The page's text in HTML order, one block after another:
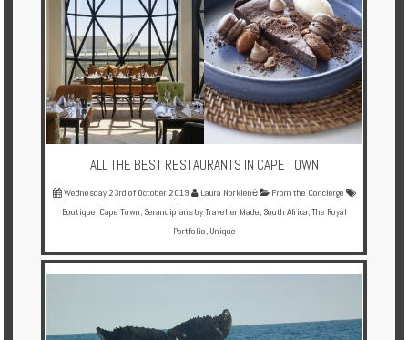
ALL THE BEST RESTAURANTS IN CAPE TOWN
Wednesday 23rd of October 2019 Laura Norkienė
From the Concierge
Boutique, Cape Town, Serandipians by Traveller Made, South Africa,The Royal
Portfolio, Unique